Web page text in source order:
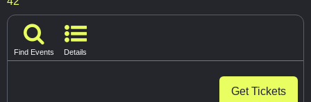
Find Events Details
Get Tickets